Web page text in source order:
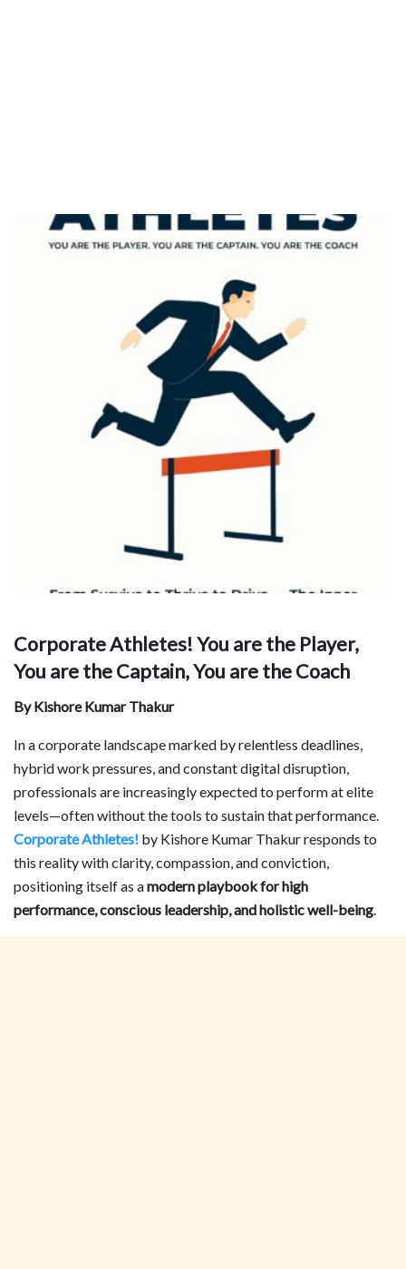
Corporate Athletes! You are the Player,
You are the Captain, You are the Coach
By Kishore Kumar Thakur
In a corporate landscape marked by relentless deadlines,
hybrid work pressures, and constant digital disruption,
professionals are increasingly expected to perform at elite
levels—often without the tools to sustain that performance.
Corporate Athletes! by Kishore Kumar Thakur responds to
this reality with clarity, compassion, and conviction,
positioning itself as amodern playbook for high
performance, conscious leadership, and holistic well-being.